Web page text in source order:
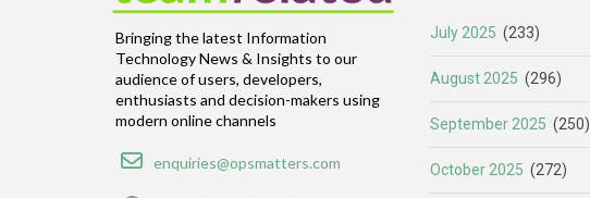
Bringing the latest Information
Technology News & Insights to our
audience of users, developers,
enthusiasts and decision-makers using
modern online channels
Email
enquiries@opsmatters.com
July 2025 (233)
August 2025 (296)
September 2025 (250)
October 2025 (272)